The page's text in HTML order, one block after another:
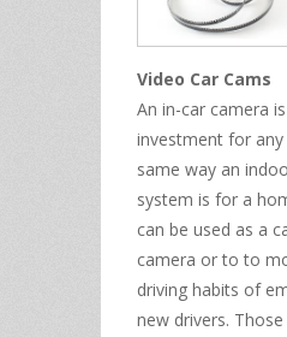
Video Car Cams
An in-car camera
investment for
same way an
system is for a
can be used as a
camera or to to
driving habits of
new drivers.